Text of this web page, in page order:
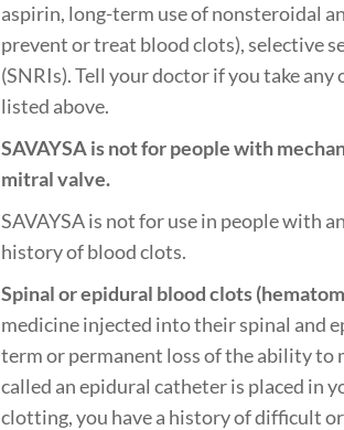
aspirin, long-term use of nonsteroidal
prevent or treat blood clots), selective
(SNRIs). Tell your doctor if you take
listed above.
SAVAYSA is not for people with
mitral valve.
SAVAYSA is not for use in people with
history of blood clots.
Spinal or epidural blood clots
medicine injected into their spinal and
term or permanent loss of the ability to
called an epidural catheter is placed in
clotting, you have a history of difficult